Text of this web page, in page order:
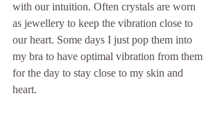
with our intuition. Often crystals are worn
as jewellery to keep the vibration close to
our heart. Some days I just pop them into
my bra to have optimal vibration from them
for the day to stay close to my skin and
heart.